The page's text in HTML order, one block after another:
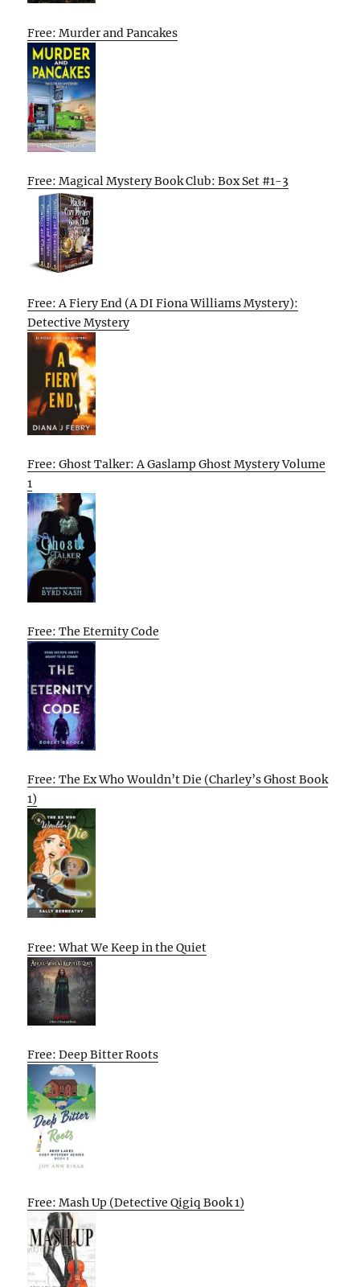
Free: Murder and Pancakes
Free: Magical Mystery Book Club: Box Set #1-3
Free: A Fiery End (A DI Fiona Williams Mystery):
Detective Mystery
Free: Ghost Talker: A Gaslamp Ghost Mystery Volume
1
Free: The Eternity Code
Free: The Ex Who Wouldn’t Die (Charley’s Ghost Book
1)
Free: What We Keep in the Quiet
Free: Deep Bitter Roots
Free: Mash Up (Detective Qigiq Book 1)